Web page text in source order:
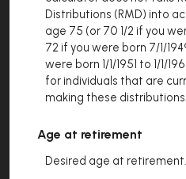
Distributions (RMD) into
age 75 (or 70 1/2 if you
72 if you were born 7/1/
were born 1/1/1951 to 1/1/
for individuals that are
making these distributions.
Age at retirement
Desired age at retirement.